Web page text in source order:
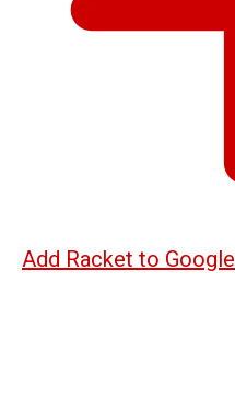
Add Racket to Google